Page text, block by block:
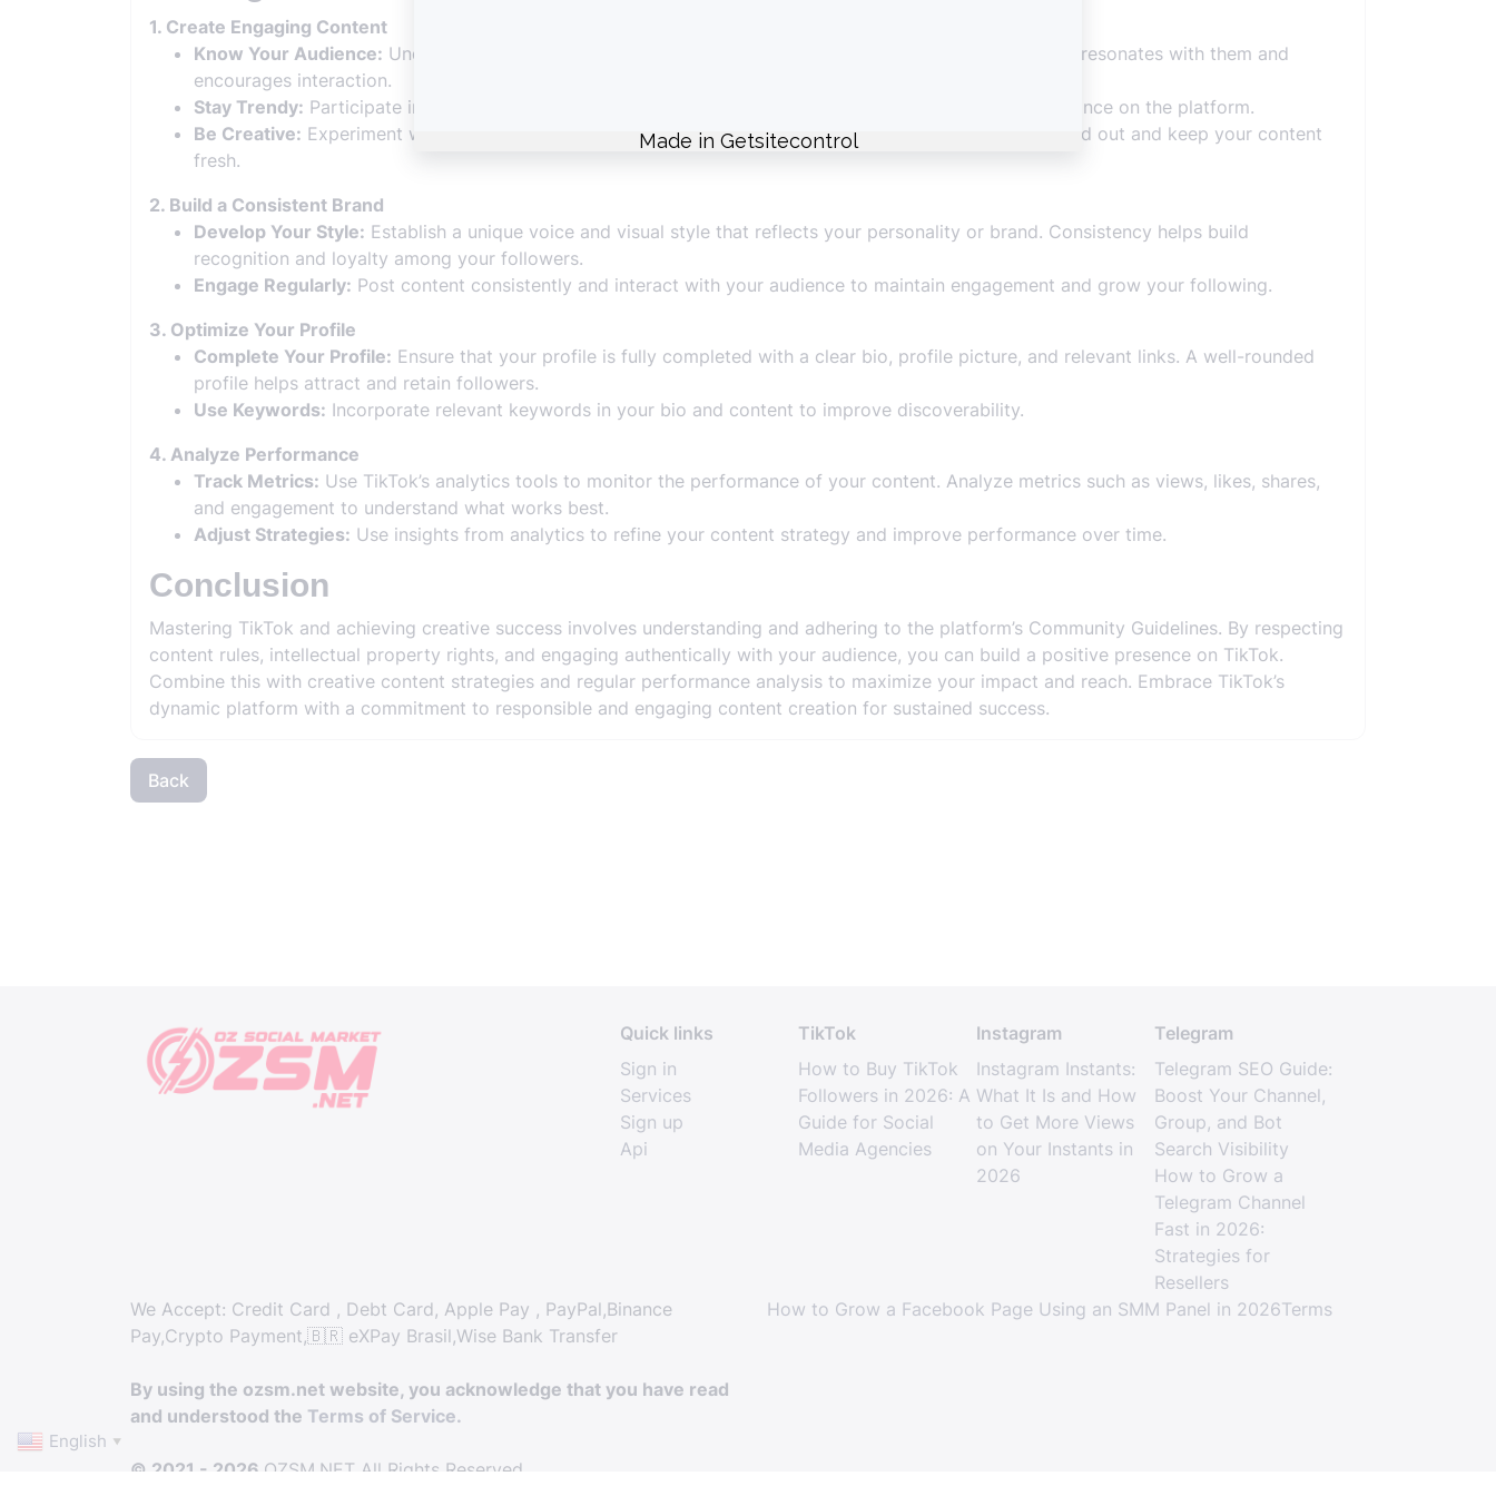
English ▼
1. Create Engaging Content
Know Your Audience: Understand your target audience’s preferences and interests. Create content that resonates with them and
encourages interaction.
Stay Trendy: Participate in popular trends, challenges, and hashtags to increase your visibility and relevance on the platform.
Be Creative: Experiment with different content formats, including duets, effects, and storytelling, to stand out and keep your content
fresh.
2. Build a Consistent Brand
Develop Your Style: Establish a unique voice and visual style that reflects your personality or brand. Consistency helps build
recognition and loyalty among your followers.
Engage Regularly: Post content consistently and interact with your audience to maintain engagement and grow your following.
3. Optimize Your Profile
Complete Your Profile: Ensure that your profile is fully completed with a clear bio, profile picture, and relevant links. A well-rounded
profile helps attract and retain followers.
Use Keywords: Incorporate relevant keywords in your bio and content to improve discoverability.
4. Analyze Performance
Track Metrics: Use TikTok’s analytics tools to monitor the performance of your content. Analyze metrics such as views, likes, shares,
and engagement to understand what works best.
Adjust Strategies: Use insights from analytics to refine your content strategy and improve performance over time.
Conclusion
Mastering TikTok and achieving creative success involves understanding and adhering to the platform’s Community Guidelines. By respecting
content rules, intellectual property rights, and engaging authentically with your audience, you can build a positive presence on TikTok.
Combine this with creative content strategies and regular performance analysis to maximize your impact and reach. Embrace TikTok’s
dynamic platform with a commitment to responsible and engaging content creation for sustained success.
Back
Quick links
Sign in
Services
Sign up
Api
TikTok
How to Buy TikTok
Followers in 2026: A
Guide for Social
Media Agencies
Instagram
Instagram Instants:
What It Is and How
to Get More Views
on Your Instants in
2026
Telegram
Telegram SEO Guide:
Boost Your Channel,
Group, and Bot
Search Visibility
How to Grow a
Telegram Channel
Fast in 2026:
Strategies for
Resellers
We Accept: Credit Card , Debt Card, Apple Pay , PayPal,Binance
Pay,Crypto Payment,🇧🇷 eXPay Brasil,Wise Bank Transfer
By using the ozsm.net website, you acknowledge that you have read
and understood the Terms of Service.
© 2021 - 2026 OZSM.NET All Rights Reserved.
How to Grow a Facebook Page Using an SMM Panel in 2026Terms